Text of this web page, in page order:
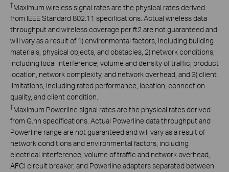
†Maximum wireless signal rates are the physical rates derived
from IEEE Standard 802.11 specifications. Actual wireless data
throughput and wireless coverage per ft2 are not guaranteed and
will vary as a result of 1) environmental factors, including building
materials, physical objects, and obstacles, 2) network conditions,
including local interference, volume and density of traffic, product
location, network complexity, and network overhead, and 3) client
limitations, including rated performance, location, connection
quality, and client condition.
‡Maximum Powerline signal rates are the physical rates derived
from G.hn specifications. Actual Powerline data throughput and
Powerline range are not guaranteed and will vary as a result of
network conditions and environmental factors, including
electrical interference, volume of traffic and network overhead,
AFCI circuit breaker, and Powerline adapters separated between